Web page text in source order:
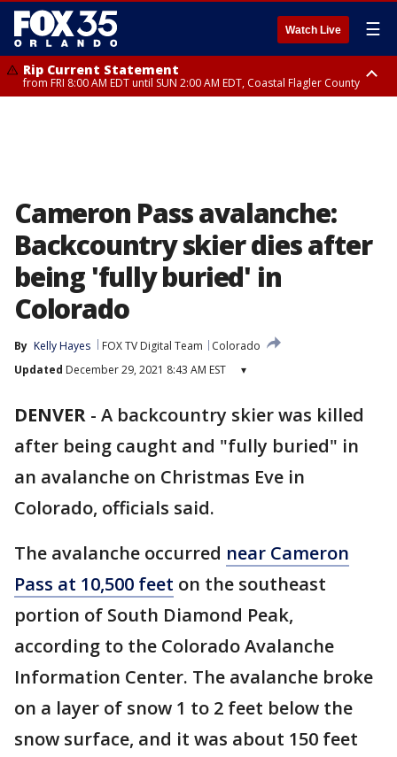
Watch Live ☰
Rip Current Statement
from FRI 8:00 AM EDT until SUN 2:00 AM EDT, Coastal Flagler County
Cameron Pass avalanche:
Backcountry skier dies after
being 'fully buried' in
Colorado
By Kelly Hayes FOX TV Digital Team
Colorado
Updated December 29, 2021 8:43 AM EST ▾
DENVER - A backcountry skier was killed
after being caught and "fully buried" in
an avalanche on Christmas Eve in
Colorado, officials said.
The avalanche occurred near Cameron
Pass at 10,500 feet on the southeast
portion of South Diamond Peak,
according to the Colorado Avalanche
Information Center. The avalanche broke
on a layer of snow 1 to 2 feet below the
snow surface, and it was about 150 feet